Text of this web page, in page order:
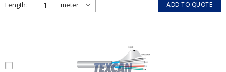
Length ADD TO QUOTE